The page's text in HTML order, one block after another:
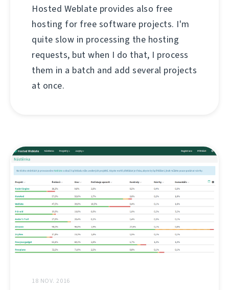
Hosted Weblate provides also free
hosting for free software projects. I'm
quite slow in processing the hosting
requests, but when I do that, I process
them in a batch and add several projects
at once.
18 NOV. 2016